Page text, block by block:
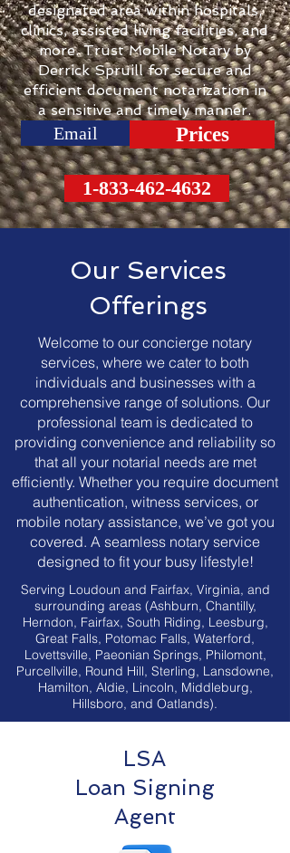
designated area within hospitals,
clinics, assisted living facilities, and
more. Trust Mobile Notary by
Derrick Spruill for secure and
efficient document notarization in
a sensitive and timely manner.
Email Prices
1-833-462-4632
Our Services
Offerings
Welcome to our concierge notary
services, where we cater to both
individuals and businesses with a
comprehensive range of solutions. Our
professional team is dedicated to
providing convenience and reliability so
that all your notarial needs are met
efficiently. Whether you require document
authentication, witness services, or
mobile notary assistance, we’ve got you
covered. A seamless notary service
designed to fit your busy lifestyle!
Serving Loudoun and Fairfax, Virginia, and
surrounding areas (Ashburn, Chantilly,
Herndon, Fairfax, South Riding, Leesburg,
Great Falls, Potomac Falls, Waterford,
Lovettsville, Paeonian Springs, Philomont,
Purcellville, Round Hill, Sterling, Lansdowne,
Hamilton, Aldie, Lincoln, Middleburg,
Hillsboro, and Oatlands).
LSA
Loan Signing
Agent